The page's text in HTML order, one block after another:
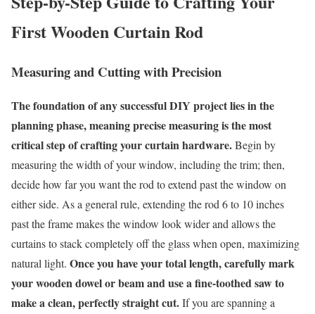
First Wooden Curtain Rod
Measuring and Cutting with Precision
The foundation of any successful DIY project lies in the
planning phase, meaning precise measuring is the most
critical step of crafting your curtain hardware.Begin by
measuring the width of your window, including the trim; then,
decide how far you want the rod to extend past the window on
either side. As a general rule, extending the rod 6 to 10 inches
past the frame makes the window look wider and allows the
curtains to stack completely off the glass when open, maximizing
natural light. Once you have your total length, carefully mark
your wooden dowel or beam and use a fine-toothed saw to
make a clean, perfectly straight cut.If you are spanning a